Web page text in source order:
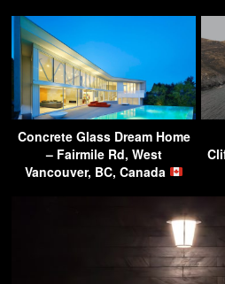
Concrete Glass Dream Home
– Fairmile Rd, West
Vancouver, BC, Canada